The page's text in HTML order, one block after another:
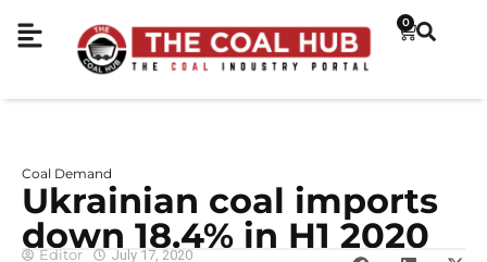
0
Coal Demand
Ukrainian coal imports
down 18.4% in H1 2020
Editor July 17, 2020